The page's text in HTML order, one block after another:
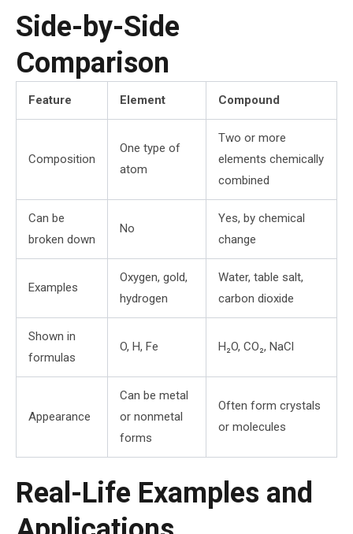
Side-by-Side
Comparison
Feature Element Compound
Composition
One type of
atom
Two or more
elements chemically
combined
Can be
broken down
No
Yes, by chemical
change
Examples
Oxygen, gold,
hydrogen
Water, table salt,
carbon dioxide
Shown in
formulas
O, H, Fe H₂O, CO₂, NaCl
Appearance
Can be metal
or nonmetal
forms
Often form crystals
or molecules
Real-Life Examples and